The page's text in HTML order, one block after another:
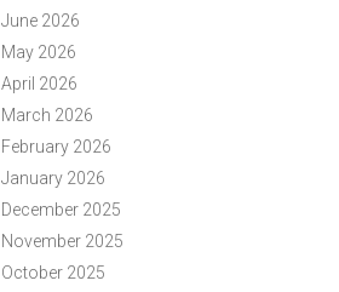
June 2026
May 2026
April 2026
March 2026
February 2026
January 2026
December 2025
November 2025
October 2025